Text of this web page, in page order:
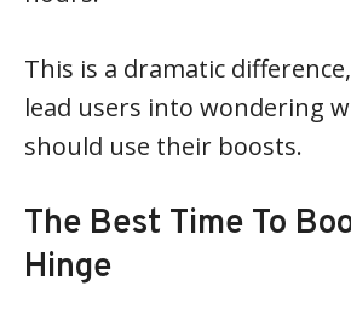
This is a dramatic
lead users into wondering
should use their boosts.
The Best Time To
Hinge